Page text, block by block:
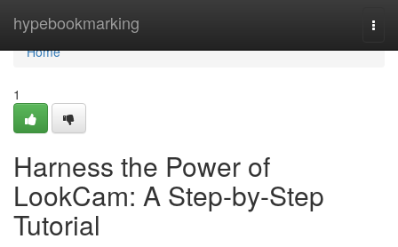
hypebookmarking
Home
Home
1
Harness the Power of
LookCam: A Step-by-Step
Tutorial